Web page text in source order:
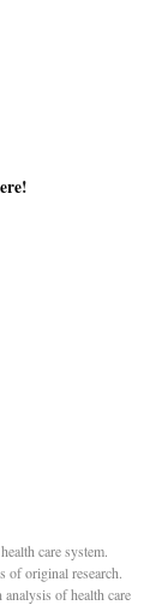
!
care system.
of original research.
of health care